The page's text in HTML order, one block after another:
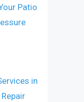
Patio
in